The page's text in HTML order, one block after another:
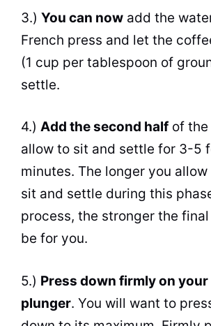
3.) You can now add the
French press and let the
(1 cup per tablespoon of
settle.
4.) Add the second half of
allow to sit and settle for 3-5
minutes. The longer you
sit and settle during this
process, the stronger the
be for you.
5.) Press down firmly on your
plunger. You will want to